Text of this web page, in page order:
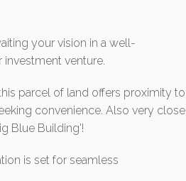
your vision in a well-
venture.
parcel of land offers proximity to
convenience. Also very close
Blue Building'!
is set for seamless